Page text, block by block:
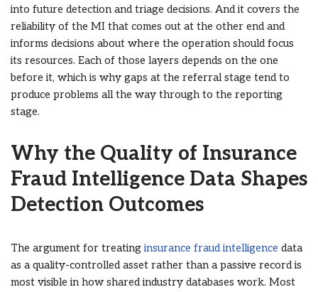
into future detection and triage decisions. And it covers the
reliability of the MI that comes out at the other end and
informs decisions about where the operation should focus
its resources. Each of those layers depends on the one
before it, which is why gaps at the referral stage tend to
produce problems all the way through to the reporting
stage.
Why the Quality of Insurance
Fraud Intelligence Data Shapes
Detection Outcomes
The argument for treating insurance fraud intelligence data
as a quality-controlled asset rather than a passive record is
most visible in how shared industry databases work. Most